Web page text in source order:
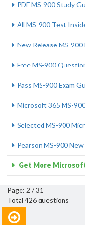
PDF MS-900 Study
All MS-900 Test
New Release MS-
Free MS-900
Pass MS-900 Exam
Microsoft 365 MS-
Selected MS-900
Pearson MS-900
Get More
Page: 2 / 31
Total 426 questions